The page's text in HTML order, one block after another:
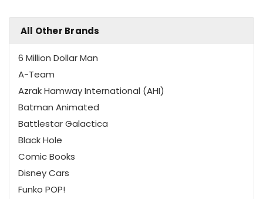
All Other Brands
6 Million Dollar Man
A-Team
Azrak Hamway International (AHI)
Batman Animated
Battlestar Galactica
Black Hole
Comic Books
Disney Cars
Funko POP!